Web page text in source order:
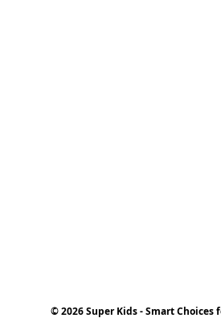
© 2026 Super Kids - Smart Choices